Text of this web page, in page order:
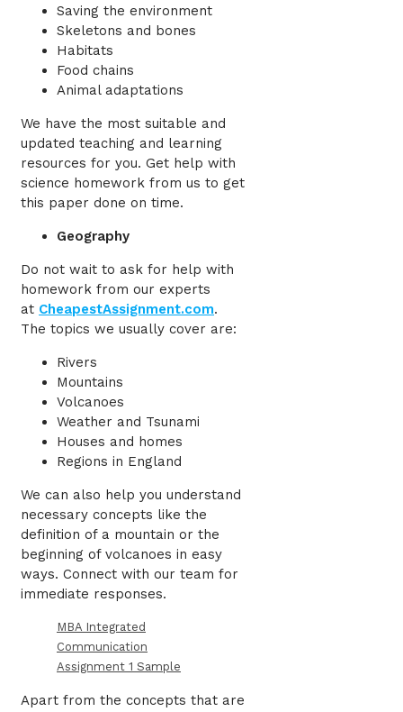
Saving the environment
Skeletons and bones
Habitats
Food chains
Animal adaptations
We have the most suitable and
updated teaching and learning
resources for you. Get help with
science homework from us to get
this paper done on time.
Geography
Do not wait to ask for help with
homework from our experts
at CheapestAssignment.com.
The topics we usually cover are:
Rivers
Mountains
Volcanoes
Weather and Tsunami
Houses and homes
Regions in England
We can also help you understand
necessary concepts like the
definition of a mountain or the
beginning of volcanoes in easy
ways. Connect with our team for
immediate responses.
MBA Integrated
Communication
Assignment 1 Sample
Apart from the concepts that are